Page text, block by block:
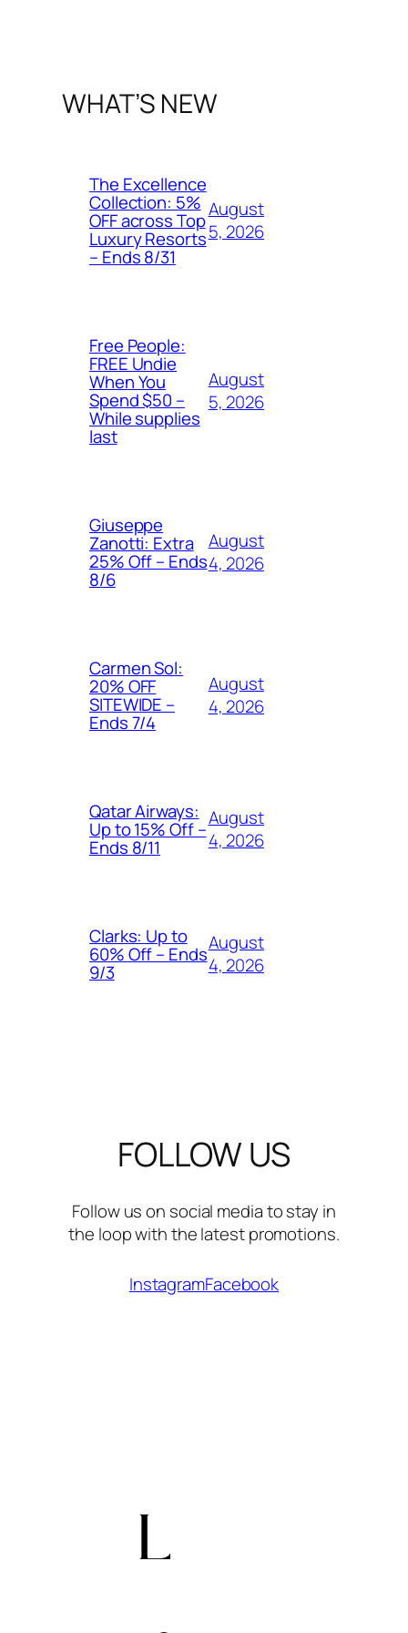
WHAT’S NEW
The Excellence
Collection: 5%
OFF across Top
Luxury Resorts
– Ends 8/31
August
5, 2026
Free People:
FREE Undie
When You
Spend $50 –
While supplies
last
August
5, 2026
Giuseppe
Zanotti: Extra
25% Off – Ends
8/6
August
4, 2026
Carmen Sol:
20% OFF
SITEWIDE –
Ends 7/4
August
4, 2026
Qatar Airways:
Up to 15% Off –
Ends 8/11
August
4, 2026
Clarks: Up to
60% Off – Ends
9/3
August
4, 2026
FOLLOW US
Follow us on social media to stay in
the loop with the latest promotions.
InstagramFacebook